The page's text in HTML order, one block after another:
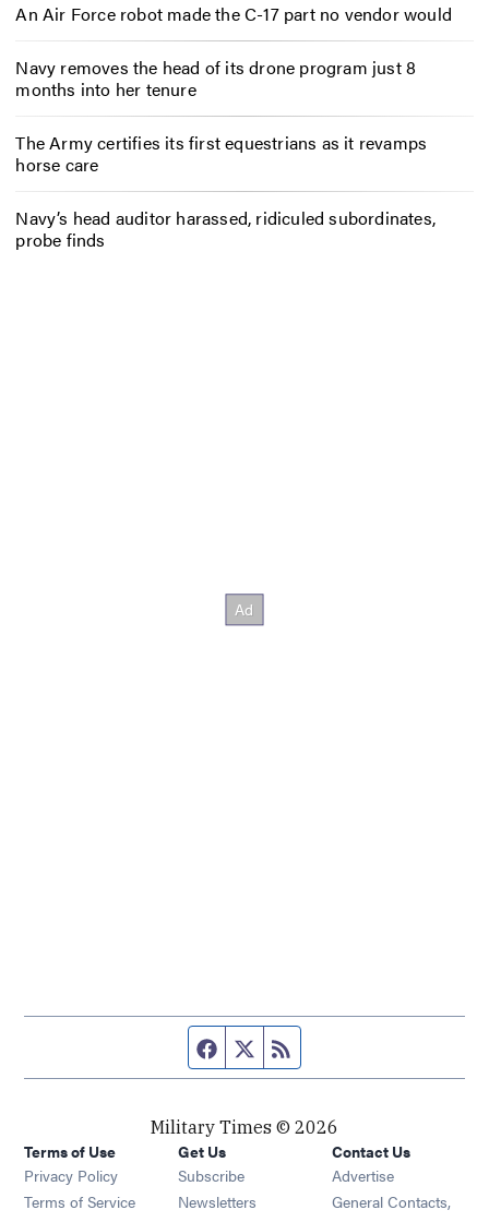
An Air Force robot made the C-17 part no vendor would
Navy removes the head of its drone program just 8
months into her tenure
The Army certifies its first equestrians as it revamps
horse care
Navy’s head auditor harassed, ridiculed subordinates,
probe finds
Facebook page
Twitter feed
Military Times © 2026
Terms of Use
Privacy Policy
Terms of Service
Get Us
Subscribe Opens in new window
Newsletters Opens in new window
Contact Us
Advertise
General Contacts,